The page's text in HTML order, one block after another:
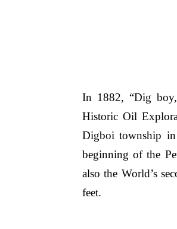
In 1882, “Dig
Historic Oil
Digboi township in
beginning of the
also the World’s
feet.